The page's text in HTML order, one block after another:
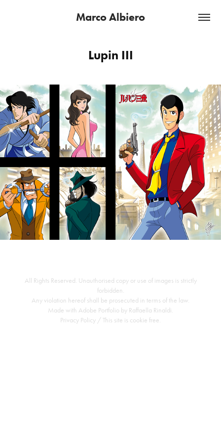
Marco Albiero
Lupin III
All Rights Reserved. Unauthorised copy or use of images is strictly
forbidden.
Any violation hereof shall be prosecuted in terms of the law.
Made with Adobe Portfolio by Raffaella Rinaldi.
Privacy Policy / This site is cookie free.